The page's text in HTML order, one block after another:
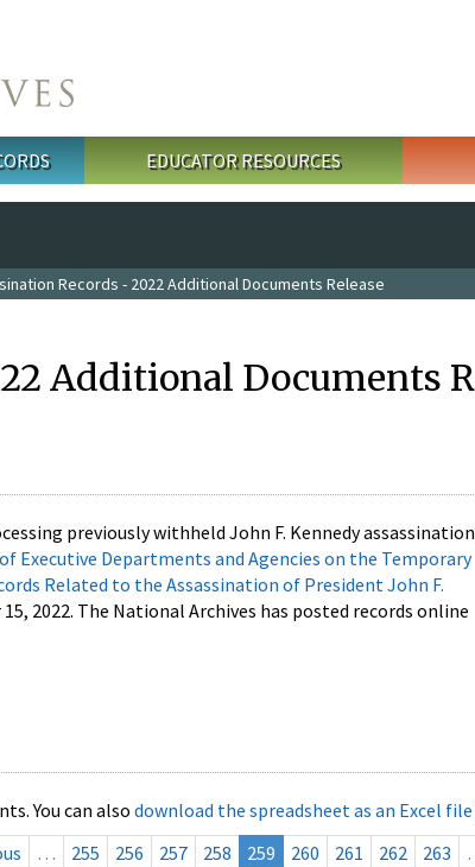
EDUCATOR RESOURCES
Records - 2022 Additional Documents Release
Additional Documents
previously withheld John F. Kennedy
Executive Departments and Agencies on the Temporary
Related to the Assassination of President John F.
2022. The National Archives has posted records online
You can also download the spreadsheet as an Excel file
… 255 256 257 258 259 260 261 262 263